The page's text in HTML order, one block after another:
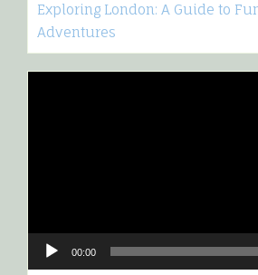
Exploring London: A Guide to
Adventures
00:00